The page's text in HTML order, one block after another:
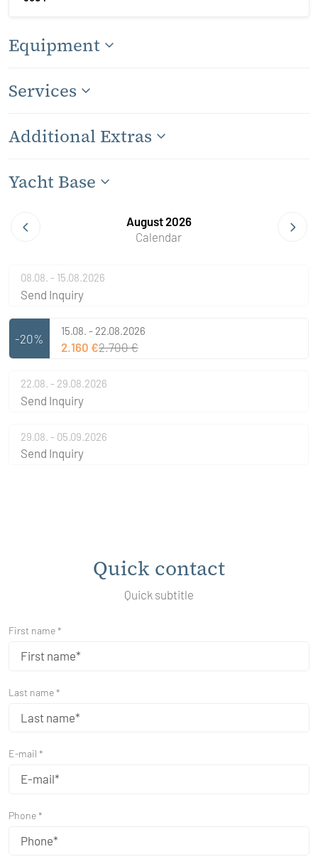
Equipment
Services
Additional Extras
Yacht Base
August 2026
Calendar
08.08. - 15.08.2026
Send Inquiry
-20%
15.08. - 22.08.2026
2.160 €2.700 €
22.08. - 29.08.2026
Send Inquiry
29.08. - 05.09.2026
Send Inquiry
Quick contact
Quick subtitle
First name *
Last name *
E-mail *
Phone *